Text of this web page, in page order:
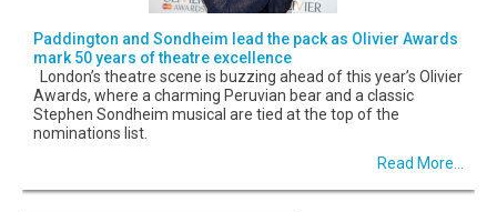
Paddington and Sondheim lead the pack as Olivier Awards
mark 50 years of theatre excellence
London’s theatre scene is buzzing ahead of this year’s Olivier
Awards, where a charming Peruvian bear and a classic
Stephen Sondheim musical are tied at the top of the
nominations list.
Read More...